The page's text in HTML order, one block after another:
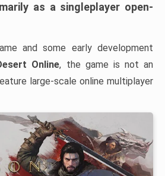
as a singleplayer open-
and some early development
Online, the game is not an
large-scale online multiplayer